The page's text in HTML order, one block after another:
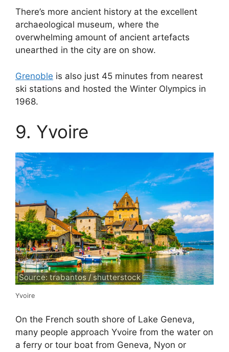
There’s more ancient history at the excellent
archaeological museum, where the
overwhelming amount of ancient artefacts
unearthed in the city are on show.
Grenoble is also just 45 minutes from nearest
ski stations and hosted the Winter Olympics in
1968.
9. Yvoire
Source: trabantos / shutterstock
Yvoire
On the French south shore of Lake Geneva,
many people approach Yvoire from the water on
a ferry or tour boat from Geneva, Nyon or